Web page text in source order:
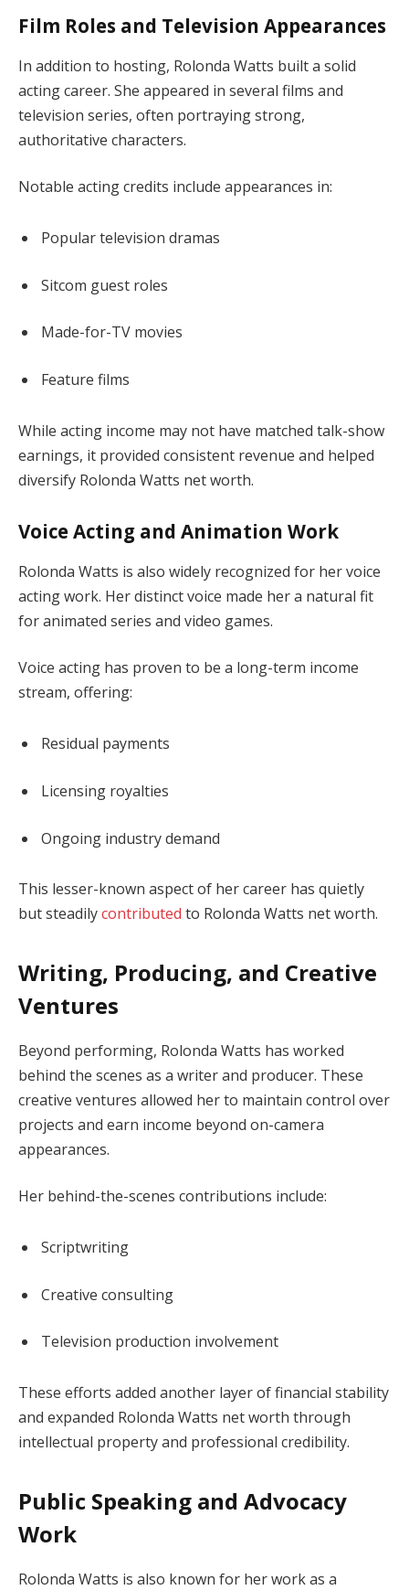
Film Roles and Television Appearances
In addition to hosting, Rolonda Watts built a solid
acting career. She appeared in several films and
television series, often portraying strong,
authoritative characters.
Notable acting credits include appearances in:
Popular television dramas
Sitcom guest roles
Made-for-TV movies
Feature films
While acting income may not have matched talk-show
earnings, it provided consistent revenue and helped
diversify Rolonda Watts net worth.
Voice Acting and Animation Work
Rolonda Watts is also widely recognized for her voice
acting work. Her distinct voice made her a natural fit
for animated series and video games.
Voice acting has proven to be a long-term income
stream, offering:
Residual payments
Licensing royalties
Ongoing industry demand
This lesser-known aspect of her career has quietly
but steadilycontributed to Rolonda Watts net worth.
Writing, Producing, and Creative
Ventures
Beyond performing, Rolonda Watts has worked
behind the scenes as a writer and producer. These
creative ventures allowed her to maintain control over
projects and earn income beyond on-camera
appearances.
Her behind-the-scenes contributions include:
Scriptwriting
Creative consulting
Television production involvement
These efforts added another layer of financial stability
and expanded Rolonda Watts net worth through
intellectual property and professional credibility.
Public Speaking and Advocacy
Work
Rolonda Watts is also known for her work as a